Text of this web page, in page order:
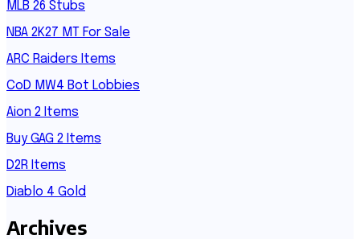
MLB 26 Stubs
NBA 2K27 MT For Sale
ARC Raiders Items
CoD MW4 Bot Lobbies
Aion 2 Items
Buy GAG 2 Items
D2R Items
Diablo 4 Gold
Archives